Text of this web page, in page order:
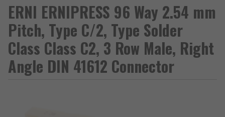
ERNI ERNIPRESS 96 Way 2.54 mm
Pitch, Type C/2, Type Solder
Class Class C2, 3 Row Male, Right
Angle DIN 41612 Connector